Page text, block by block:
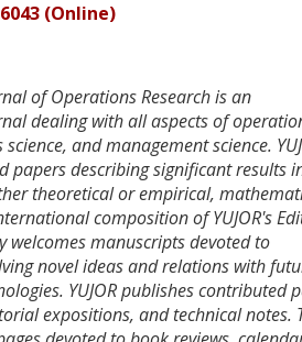
(Online)
of Operations Research is an
dealing with all aspects of
and management science.
papers describing significant results
theoretical or empirical,
composition of YUJOR's
welcomes manuscripts devoted to
novel ideas and relations with
YUJOR publishes contributed
expositions, and technical notes.